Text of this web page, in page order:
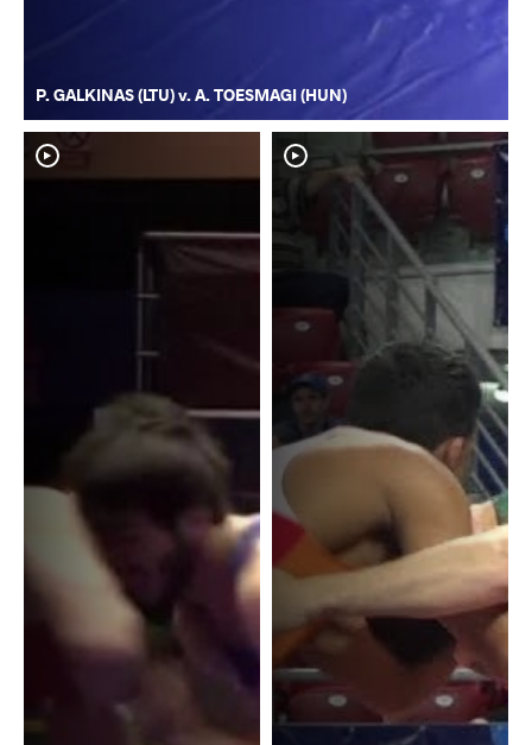
P. GALKINAS (LTU) v. A. TOESMAGI (HUN)